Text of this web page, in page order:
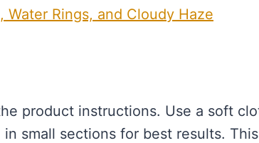
Rings, and Cloudy Haze
product instructions. Use a soft
small sections for best results. This